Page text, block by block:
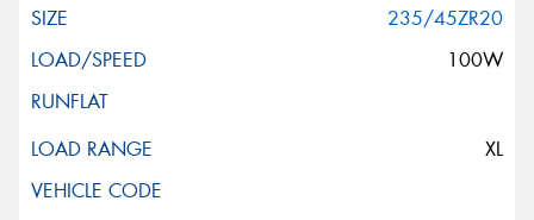
235/45ZR20
100W
XL